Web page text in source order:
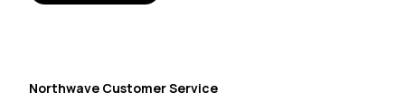
Northwave Customer Service